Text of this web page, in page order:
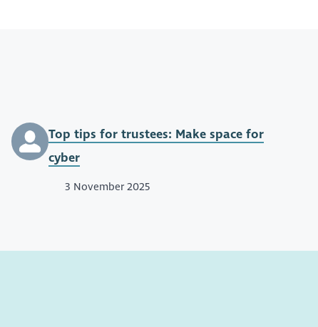
Top tips for trustees: Make space for
cyber
3 November 2025